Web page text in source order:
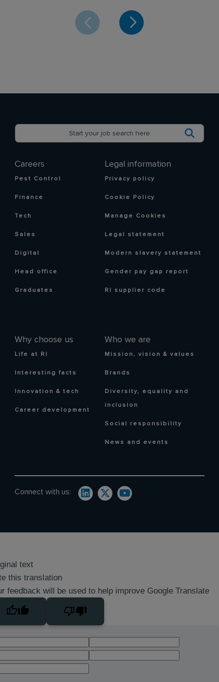
Careers
Pest Control
Finance
Tech
Sales
Digital
Head office
Graduates
Why choose us
Life at RI
Interesting facts
Innovation & tech
Career development
Who we are
Mission, vision & values
Brands
Diversity, equality and
inclusion
Social responsibility
News and events
Legal information
Privacy policy
Cookie Policy
Manage Cookies
Legal statement
Modern slavery statement
Gender pay gap report
RI supplier code
Connect with us:
text
this translation
feedback will be used to help improve Google Translate